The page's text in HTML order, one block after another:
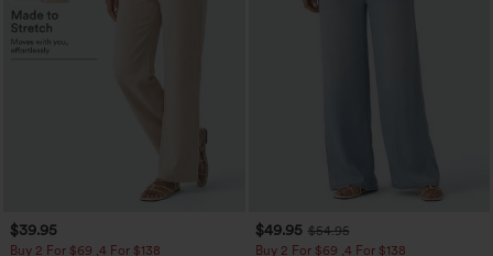
$39.95
Buy 2 For $69 ,4 For $138
$49.95 $54.95
Buy 2 For $69 ,4 For $138